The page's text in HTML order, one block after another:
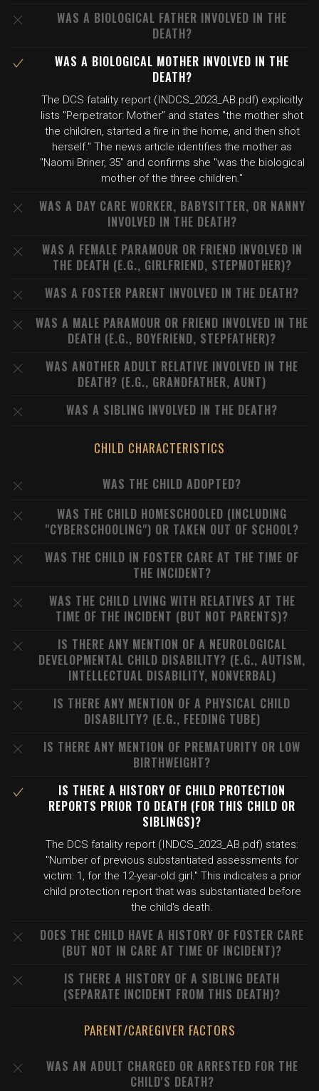
WAS A BIOLOGICAL FATHER INVOLVED IN THE
DEATH?
WAS A BIOLOGICAL MOTHER INVOLVED IN THE
DEATH?
The DCS fatality report (INDCS_2023_AB.pdf) explicitly
lists "Perpetrator: Mother" and states "the mother shot
the children, started a fire in the home, and then shot
herself." The news article identifies the mother as
"Naomi Briner, 35" and confirms she "was the biological
mother of the three children."
WAS A DAY CARE WORKER, BABYSITTER, OR NANNY
INVOLVED IN THE DEATH?
WAS A FEMALE PARAMOUR OR FRIEND INVOLVED IN
THE DEATH (E.G., GIRLFRIEND, STEPMOTHER)?
WAS A FOSTER PARENT INVOLVED IN THE DEATH?
WAS A MALE PARAMOUR OR FRIEND INVOLVED IN THE
DEATH (E.G., BOYFRIEND, STEPFATHER)?
WAS ANOTHER ADULT RELATIVE INVOLVED IN THE
DEATH? (E.G., GRANDFATHER, AUNT)
WAS A SIBLING INVOLVED IN THE DEATH?
CHILD CHARACTERISTICS
WAS THE CHILD ADOPTED?
WAS THE CHILD HOMESCHOOLED (INCLUDING
"CYBERSCHOOLING") OR TAKEN OUT OF SCHOOL?
WAS THE CHILD IN FOSTER CARE AT THE TIME OF
THE INCIDENT?
WAS THE CHILD LIVING WITH RELATIVES AT THE
TIME OF THE INCIDENT (BUT NOT PARENTS)?
IS THERE ANY MENTION OF A NEUROLOGICAL
DEVELOPMENTAL CHILD DISABILITY? (E.G., AUTISM,
INTELLECTUAL DISABILITY, NONVERBAL)
IS THERE ANY MENTION OF A PHYSICAL CHILD
DISABILITY? (E.G., FEEDING TUBE)
IS THERE ANY MENTION OF PREMATURITY OR LOW
BIRTHWEIGHT?
IS THERE A HISTORY OF CHILD PROTECTION
REPORTS PRIOR TO DEATH (FOR THIS CHILD OR
SIBLINGS)?
The DCS fatality report (INDCS_2023_AB.pdf) states:
"Number of previous substantiated assessments for
victim: 1, for the 12-year-old girl." This indicates a prior
child protection report that was substantiated before
the child's death.
DOES THE CHILD HAVE A HISTORY OF FOSTER CARE
(BUT NOT IN CARE AT TIME OF INCIDENT)?
IS THERE A HISTORY OF A SIBLING DEATH
(SEPARATE INCIDENT FROM THIS DEATH)?
PARENT/CAREGIVER FACTORS
WAS AN ADULT CHARGED OR ARRESTED FOR THE
CHILD'S DEATH?